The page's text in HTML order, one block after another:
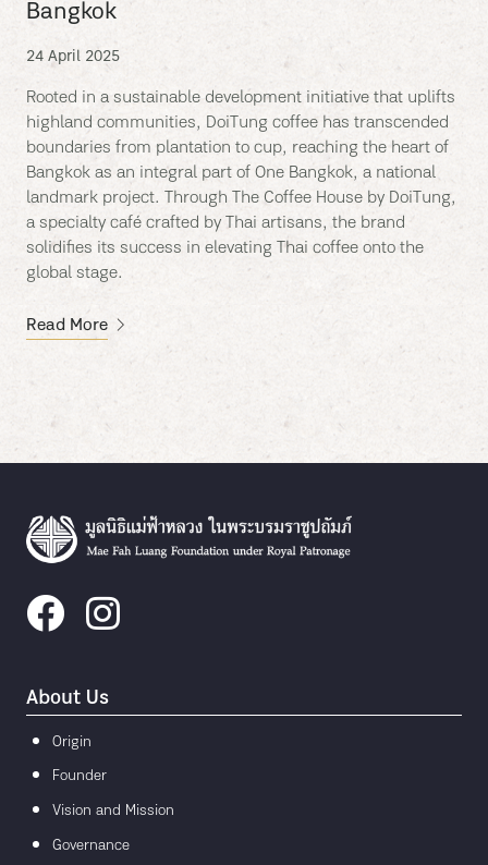
Bangkok
24 April 2025
Rooted in a sustainable development initiative that uplifts
highland communities, DoiTung coffee has transcended
boundaries from plantation to cup, reaching the heart of
Bangkok as an integral part of One Bangkok, a national
landmark project. Through The Coffee House by DoiTung,
a specialty café crafted by Thai artisans, the brand
solidifies its success in elevating Thai coffee onto the
global stage.
Read More
About Us
Origin
Founder
Vision and Mission
Governance